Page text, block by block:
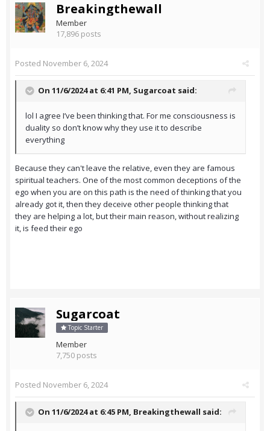
Breakingthewall
Member
17,896 posts
Posted November 6, 2024
On 11/6/2024 at 6:41 PM, Sugarcoat said:
lol I agree I’ve been thinking that. For me consciousness is
duality so don’t know why they use it to describe
everything
Because they can't leave the relative, even they are famous
spiritual teachers. One of the most common deceptions of the
ego when you are on this path is the need of thinking that you
already got it, then they deceive other people thinking that
they are helping a lot, but their main reason, without realizing
it, is feed their ego
Sugarcoat
Topic Starter
Member
7,750 posts
Posted November 6, 2024
On 11/6/2024 at 6:45 PM, Breakingthewall said: